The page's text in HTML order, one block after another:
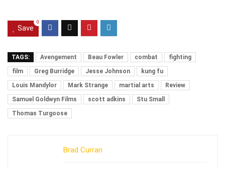
Save
0
TAGS: Avengement Beau Fowler combat
fighting
film
Greg Burridge Jesse Johnson
kung fu
Louis Mandylor
Mark Strange martial arts
Review
Samuel Goldwyn Films
scott adkins
Stu Small
Thomas Turgoose
Brad Curran